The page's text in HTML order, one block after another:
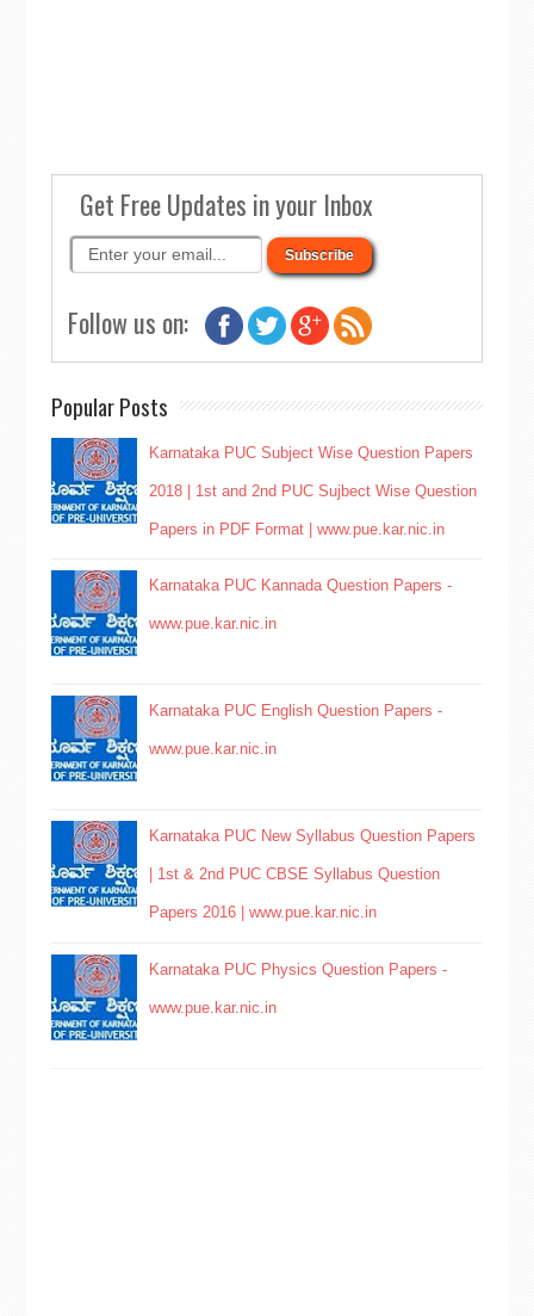
Get Free Updates in your Inbox
Follow us on:
Popular Posts
Karnataka PUC Subject Wise Question Papers
2018 | 1st and 2nd PUC Sujbect Wise Question
Papers in PDF Format | www.pue.kar.nic.in
Karnataka PUC Kannada Question Papers -
www.pue.kar.nic.in
Karnataka PUC English Question Papers -
www.pue.kar.nic.in
Karnataka PUC New Syllabus Question Papers
| 1st & 2nd PUC CBSE Syllabus Question
Papers 2016 | www.pue.kar.nic.in
Karnataka PUC Physics Question Papers -
www.pue.kar.nic.in